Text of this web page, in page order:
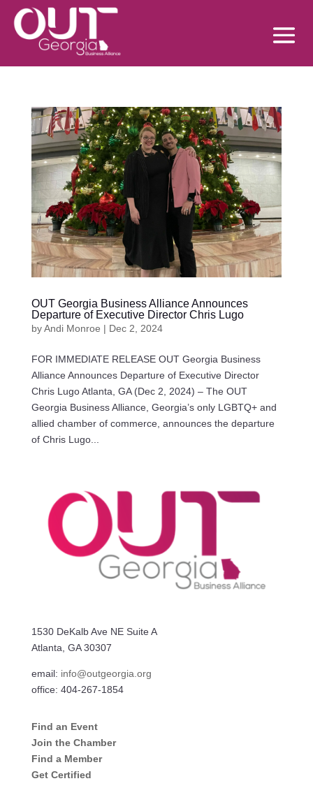
OUT Georgia Business Alliance Announces
Departure of Executive Director Chris Lugo
byAndi Monroe | Dec 2, 2024
FOR IMMEDIATE RELEASE OUT Georgia Business
Alliance Announces Departure of Executive Director
Chris Lugo Atlanta, GA (Dec 2, 2024) – The OUT
Georgia Business Alliance, Georgia’s only LGBTQ+ and
allied chamber of commerce, announces the departure
of Chris Lugo...
1530 DeKalb Ave NE Suite A
Atlanta, GA 30307
email: info@outgeorgia.org
office: 404-267-1854
Find an Event
Join the Chamber
Find a Member
Get Certified